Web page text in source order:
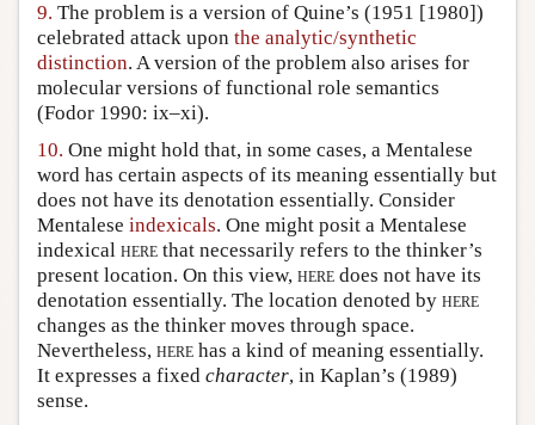
9. The problem is a version of Quine’s (1951 [1980])
celebrated attack upon the analytic/synthetic
distinction. A version of the problem also arises for
molecular versions of functional role semantics
(Fodor 1990: ix–xi).
10. One might hold that, in some cases, a Mentalese
word has certain aspects of its meaning essentially but
does not have its denotation essentially. Consider
Mentalese indexicals. One might posit a Mentalese
indexical here that necessarily refers to the thinker’s
present location. On this view, here does not have its
denotation essentially. The location denoted by here
changes as the thinker moves through space.
Nevertheless, here has a kind of meaning essentially.
It expresses a fixed character, in Kaplan’s (1989)
sense.